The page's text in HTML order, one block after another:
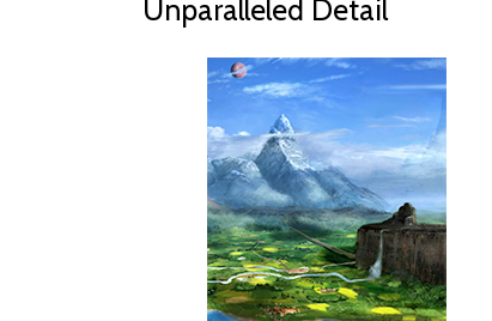
Unparalleled Detail